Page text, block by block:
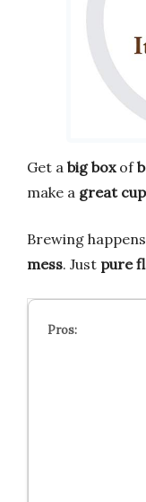
Get a big boxof
make a great cup
Brewing happens
mess. Just pure